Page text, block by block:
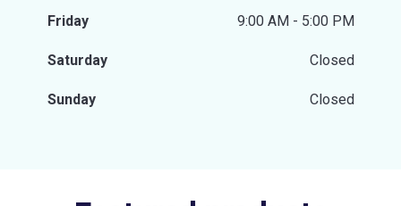
Friday 9:00 AM - 5:00 PM
Saturday Closed
Sunday Closed